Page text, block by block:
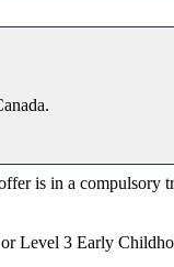
is in a compulsory
Level 3 Early